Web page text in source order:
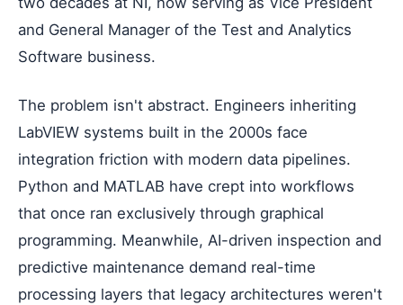
and General Manager of the Test and Analytics
Software business.
The problem isn't abstract. Engineers inheriting
LabVIEW systems built in the 2000s face
integration friction with modern data pipelines.
Python and MATLAB have crept into workflows
that once ran exclusively through graphical
programming. Meanwhile, AI-driven inspection and
predictive maintenance demand real-time
processing layers that legacy architectures weren't